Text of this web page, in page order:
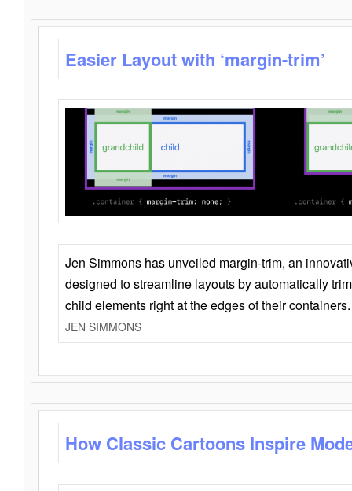
Easier Layout with ‘margin-trim’
Jen Simmons has unveiled margin-trim, an
designed to streamline layouts by automatically
child elements right at the edges of their containers.
JEN SIMMONS
How Classic Cartoons Inspire